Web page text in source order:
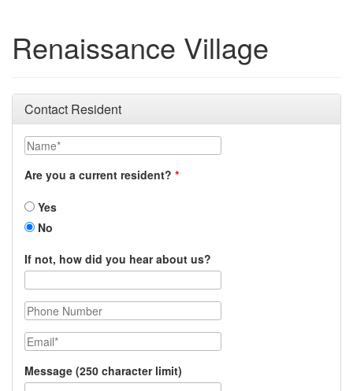
Renaissance Village
Contact Resident
Name
Are you a current resident?
Yes
No
If not, how did you hear about us?
Phone Number
Email
Message (250 character limit)